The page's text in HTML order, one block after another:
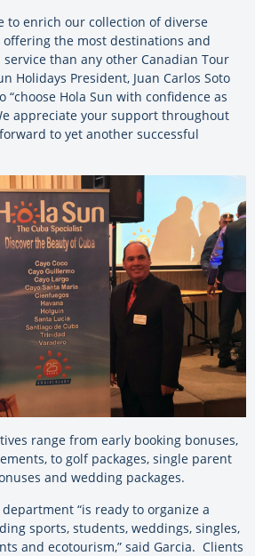
to enrich our collection of diverse
offering the most destinations and
than any other Canadian Tour
Holidays President, Juan Carlos Soto
“choose Hola Sun with confidence as
appreciate your support throughout
to yet another successful
range from early booking bonuses,
to golf packages, single parent
and wedding packages.
department “is ready to organize a
sports, students, weddings, singles,
and ecotourism,” said Garcia. Clients